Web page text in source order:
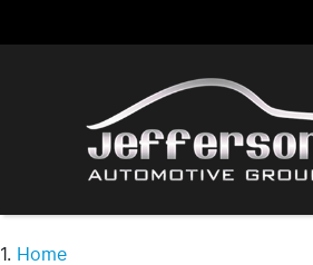
Home